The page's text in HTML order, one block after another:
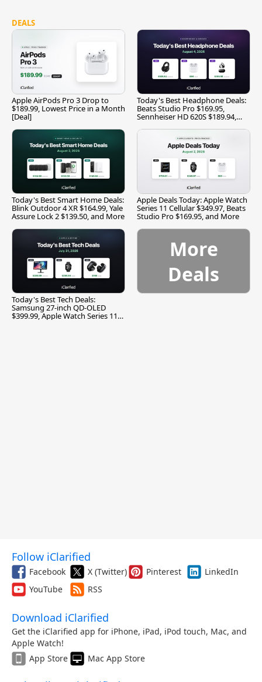
DEALS
Apple AirPods Pro 3 Drop to
$189.99, Lowest Price in a Month
[Deal]
Today's Best Headphone Deals:
Beats Studio Pro $169.95,
Sennheiser HD 620S $189.94,
Today's Best Smart Home Deals:
Blink Outdoor 4 XR $164.99, Yale
Assure Lock 2 $139.50, and More
Apple Deals Today: Apple Watch
Series 11 Cellular $349.97, Beats
Studio Pro $169.95, and More
Today's Best Tech Deals:
Samsung 27-inch QD-OLED
$399.99, Apple Watch Series 11
More
Deals
Follow iClarified
Facebook X (Twitter) Pinterest
LinkedIn
YouTube
RSS
Download iClarified
Get the iClarified app for iPhone, iPad, iPod touch, Mac, and
Apple Watch!
App Store
Mac App Store